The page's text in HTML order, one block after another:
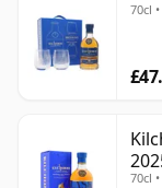
70cl
70cl